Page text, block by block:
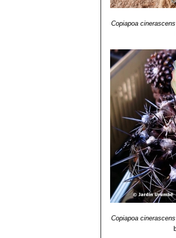
Copiapoa cinerascens
Copiapoa cinerascens